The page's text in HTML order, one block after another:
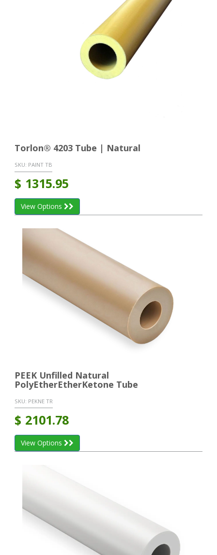
Torlon® 4203 Tube | Natural
SKU: PAINT TB
$ 1315.95
View Options
PEEK Unfilled Natural
PolyEtherEtherKetone Tube
SKU: PEKNE TR
$ 2101.78
View Options